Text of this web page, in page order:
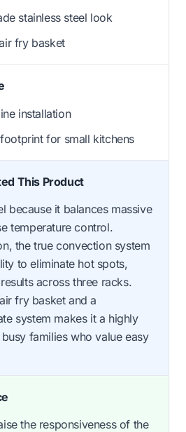
stainless steel look
fry basket
installation
for small kitchens
This Product
because it balances massive
temperature control.
the true convection system
to eliminate hot spots,
across three racks.
fry basket and a
system makes it a highly
families who value easy
the responsiveness of the